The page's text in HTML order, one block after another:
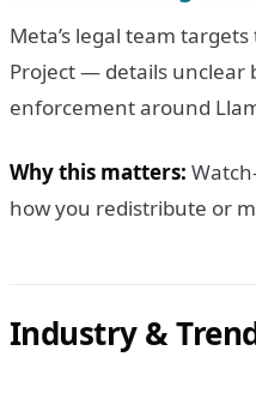
Meta’s legal team
Project — details unclear
enforcement around
Why this matters:
how you redistribute or
Industry &